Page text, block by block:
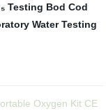
Testing Bod Cod
Water Testing
Oxygen Kit CE